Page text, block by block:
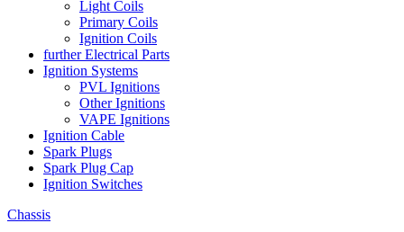
Light Coils
Primary Coils
Ignition Coils
further Electrical Parts
Ignition Systems
PVL Ignitions
Other Ignitions
VAPE Ignitions
Ignition Cable
Spark Plugs
Spark Plug Cap
Ignition Switches
Chassis